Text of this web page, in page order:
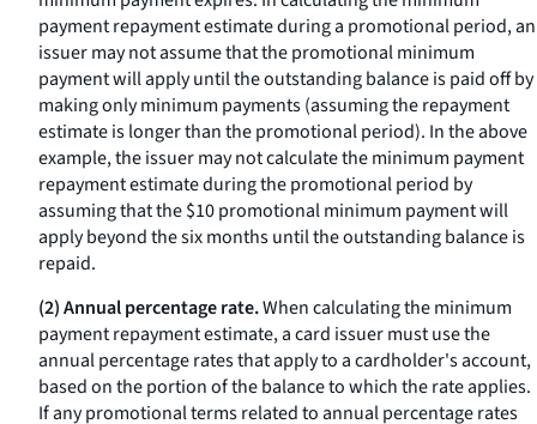
payment repayment estimate during a promotional period, an
issuer may not assume that the promotional minimum
payment will apply until the outstanding balance is paid off by
making only minimum payments (assuming the repayment
estimate is longer than the promotional period). In the above
example, the issuer may not calculate the minimum payment
repayment estimate during the promotional period by
assuming that the $10 promotional minimum payment will
apply beyond the six months until the outstanding balance is
repaid.
(2) Annual percentage rate.When calculating the minimum
payment repayment estimate, a card issuer must use the
annual percentage rates that apply to a cardholder's account,
based on the portion of the balance to which the rate applies.
If any promotional terms related to annual percentage rates